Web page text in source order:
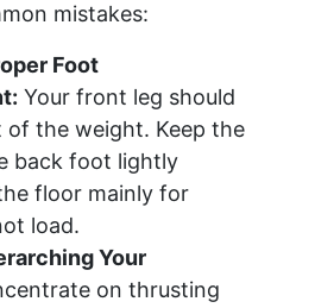
mistakes:
Foot
Your front leg should
of the weight. Keep the
back foot lightly
floor mainly for
load.
Your
on thrusting